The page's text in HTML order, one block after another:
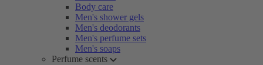
Body care
Men's shower gels
Men's deodorants
Men's perfume sets
Men's soaps
Perfume scents